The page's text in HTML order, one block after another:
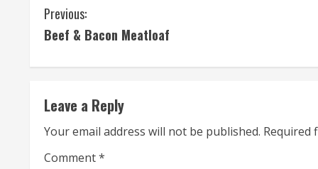
C
o
n
t
i
Previous:
Beef & Bacon Meatloaf
Leave a Reply
Your email address will not be published. Required
Comment*